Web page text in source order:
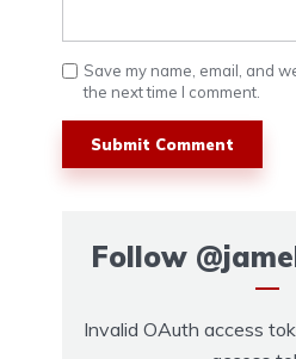
Save my name, email, and
the next time I comment.
Follow
Invalid OAuth access